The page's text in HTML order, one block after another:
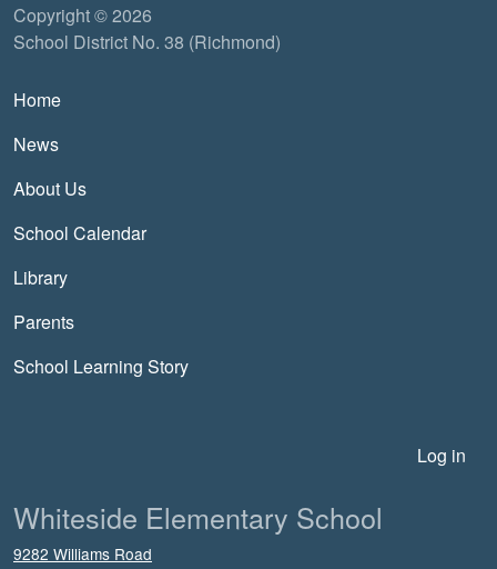
Copyright © 2026
School District No. 38 (Richmond)
Main navigation
Home
News
About Us
School Calendar
Library
Parents
School Learning Story
Log in
Whiteside Elementary School
9282 Williams Road